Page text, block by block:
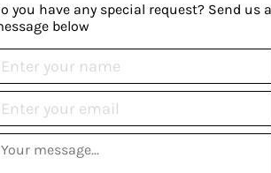
you have any special request? Send us a
below